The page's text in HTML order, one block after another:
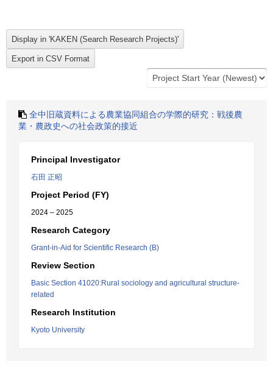
全中旧蔵資料による農業協同組合の学際的研究：戦後農
業・農政史への社会政策的接近
Principal Investigator
石田 正昭
Project Period (FY)
2024 – 2025
Research Category
Grant-in-Aid for Scientific Research (B)
Review Section
Basic Section 41020:Rural sociology and agricultural structure-
related
Research Institution
Kyoto University